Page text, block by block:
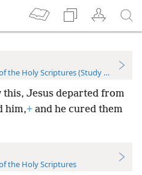
the Holy Scriptures (Study Edition)
this, Jesus departed from
him,+ and he cured them
the Holy Scriptures